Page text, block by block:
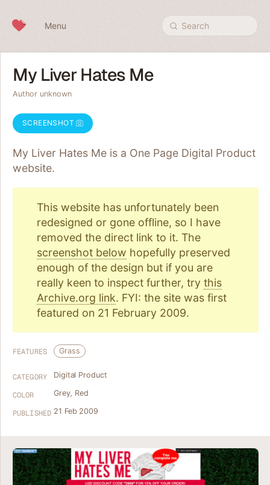
Menu Search
My Liver Hates Me
Author unknown
SCREENSHOT
My Liver Hates Me is a One Page Digital Product
website.
This website has unfortunately been
redesigned or gone offline, so I have
removed the direct link to it. The
screenshot below hopefully preserved
enough of the design but if you are
really keen to inspect further, try this
Archive.org link. FYI: the site was first
featured on 21 February 2009.
FEATURES Grass
CATEGORY Digital Product
COLOR Grey, Red
PUBLISHED 21 Feb 2009